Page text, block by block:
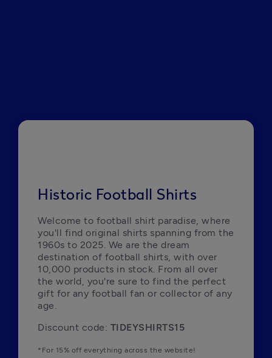
Historic Football Shirts
Welcome to football shirt paradise, where
you'll find original shirts spanning from the
1960s to 2025. We are the dream
destination of football shirts, with over
10,000 products in stock. From all over
the world, you're sure to find the perfect
gift for any football fan or collector of any
age.
Discount code: TIDEYSHIRTS15
*For 15% off everything across the website!